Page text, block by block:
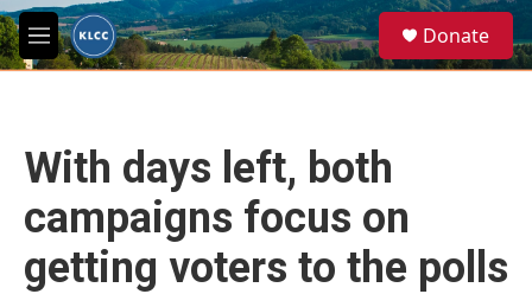
Skip to main content
M
e
e
a
Donate
With days left, both
campaigns focus on
getting voters to the polls